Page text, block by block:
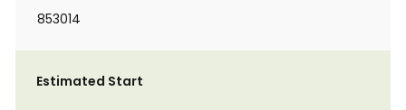
853014
Estimated Start